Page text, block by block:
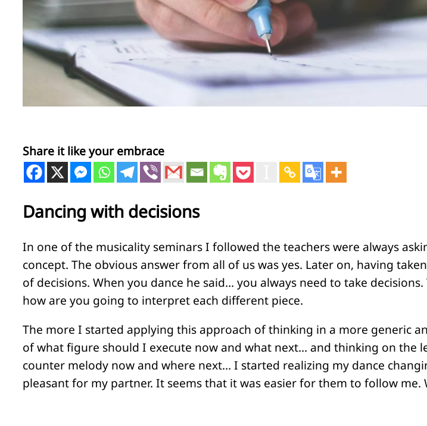
Share it like your embrace
Dancing with decisions
In one of the musicality seminars I followed the teachers were always
concept. The obvious answer from all of us was yes. Later on, having
of decisions. When you dance he said… you always need to take
how are you going to interpret each different piece.
The more I started applying this approach of thinking in a more generic
of what figure should I execute now and what next… and thinking on
counter melody now and where next… I started realizing my dance
pleasant for my partner. It seems that it was easier for them to follow me.